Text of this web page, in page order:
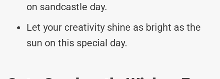
on sandcastle day.
Let your creativity shine as bright as the
sun on this special day.